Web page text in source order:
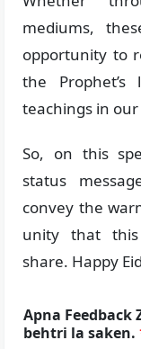
mediums,
opportunity to
the
teachings in our
So, on this
status
convey the
unity that this
share. Happy
Apna Feedback
behtri la saken.